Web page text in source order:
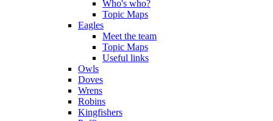
Who's who?
Topic Maps
Eagles
Meet the team
Topic Maps
Useful links
Owls
Doves
Wrens
Robins
Kingfishers